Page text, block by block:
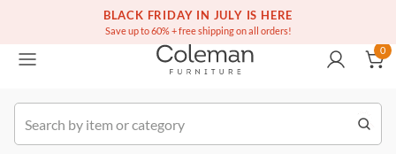
BLACK FRIDAY IN JULY IS HERE
Save up to 60% + free shipping on all orders!
Free white glove service on thousands of items
(516) 234-6073
Order
0